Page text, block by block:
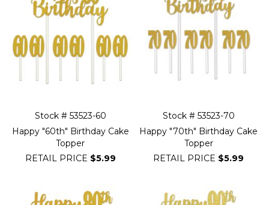
Stock # 53523-60
Happy "60th" Birthday Cake
Topper
RETAIL PRICE $5.99
Stock # 53523-70
Happy "70th" Birthday Cake
Topper
RETAIL PRICE $5.99